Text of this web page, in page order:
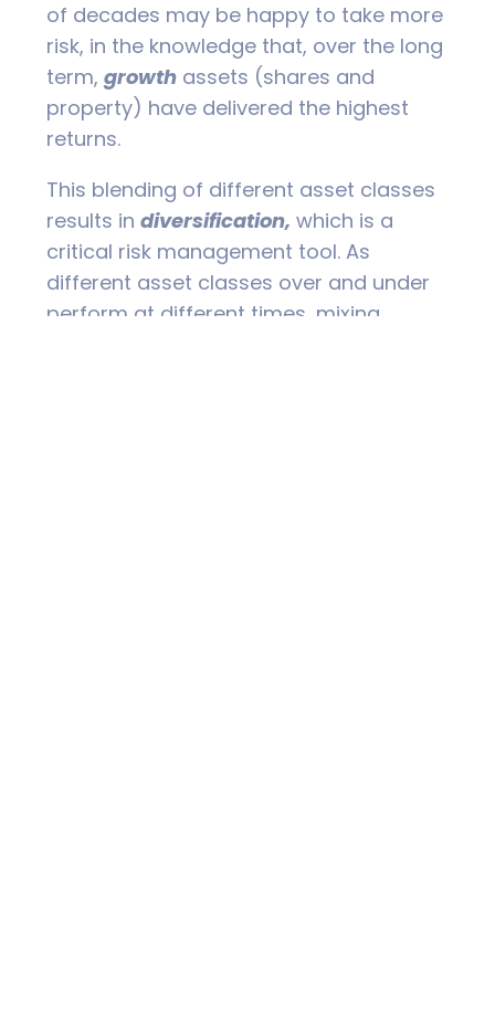
of decades may be happy to take more
risk, in the knowledge that, over the long
term, growth assets (shares and
property) have delivered the highest
returns.
This blending of different asset classes
results in diversification, which is a
critical risk management tool. As
different asset classes over and under
perform at different times, mixing